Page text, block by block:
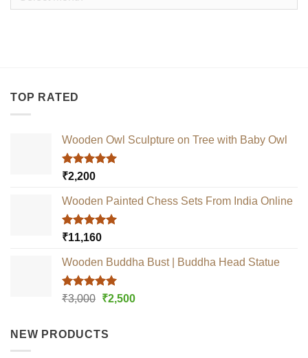
TOP RATED
Wooden Owl Sculpture on Tree with Baby Owl
Rated5.00
₹2,200
Wooden Painted Chess Sets From India Online
Rated5.00
₹11,160
Wooden Buddha Bust | Buddha Head Statue
Rated5.00
₹3,000 Original
₹3,000.
₹2,500Current
NEW PRODUCTS